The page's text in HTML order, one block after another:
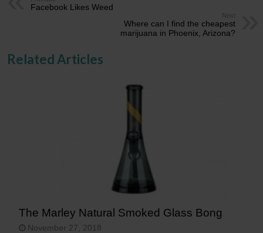
Facebook Likes Weed
Next
Where can I find the cheapest
marijuana in Phoenix, Arizona?
Related Articles
The Marley Natural Smoked Glass Bong
November 27, 2018